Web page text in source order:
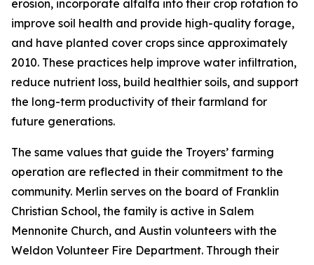
erosion, incorporate alfalfa into their crop rotation to
improve soil health and provide high-quality forage,
and have planted cover crops since approximately
2010. These practices help improve water infiltration,
reduce nutrient loss, build healthier soils, and support
the long-term productivity of their farmland for
future generations.
The same values that guide the Troyers’ farming
operation are reflected in their commitment to the
community. Merlin serves on the board of Franklin
Christian School, the family is active in Salem
Mennonite Church, and Austin volunteers with the
Weldon Volunteer Fire Department. Through their